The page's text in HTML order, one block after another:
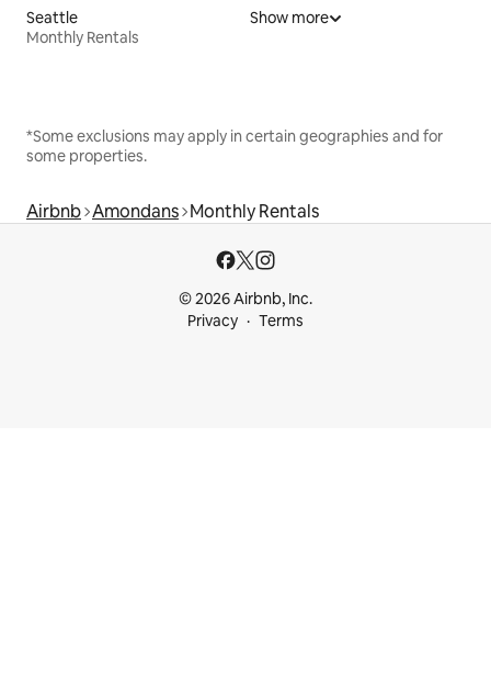
Seattle
Monthly Rentals
Show more
*Some exclusions may apply in certain geographies and for
some properties.
Airbnb Amondans Monthly Rentals
© 2026 Airbnb, Inc.
Privacy
Terms